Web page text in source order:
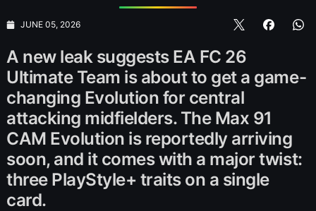
JUNE 05, 2026
A new leak suggests EA FC 26
Ultimate Team is about to get a game-
changing Evolution for central
attacking midfielders. The Max 91
CAM Evolution is reportedly arriving
soon, and it comes with a major twist:
three PlayStyle+ traits on a single
card.